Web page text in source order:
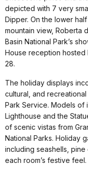
depicted with 7 very
Dipper. On the lower
mountain view, Roberta
Basin National Park’s
House reception hosted
28.
The holiday displays
cultural, and
Park Service. Models of
Lighthouse and the
of scenic vistas from
National Parks. Holiday
including seashells,
each room’s festive feel.